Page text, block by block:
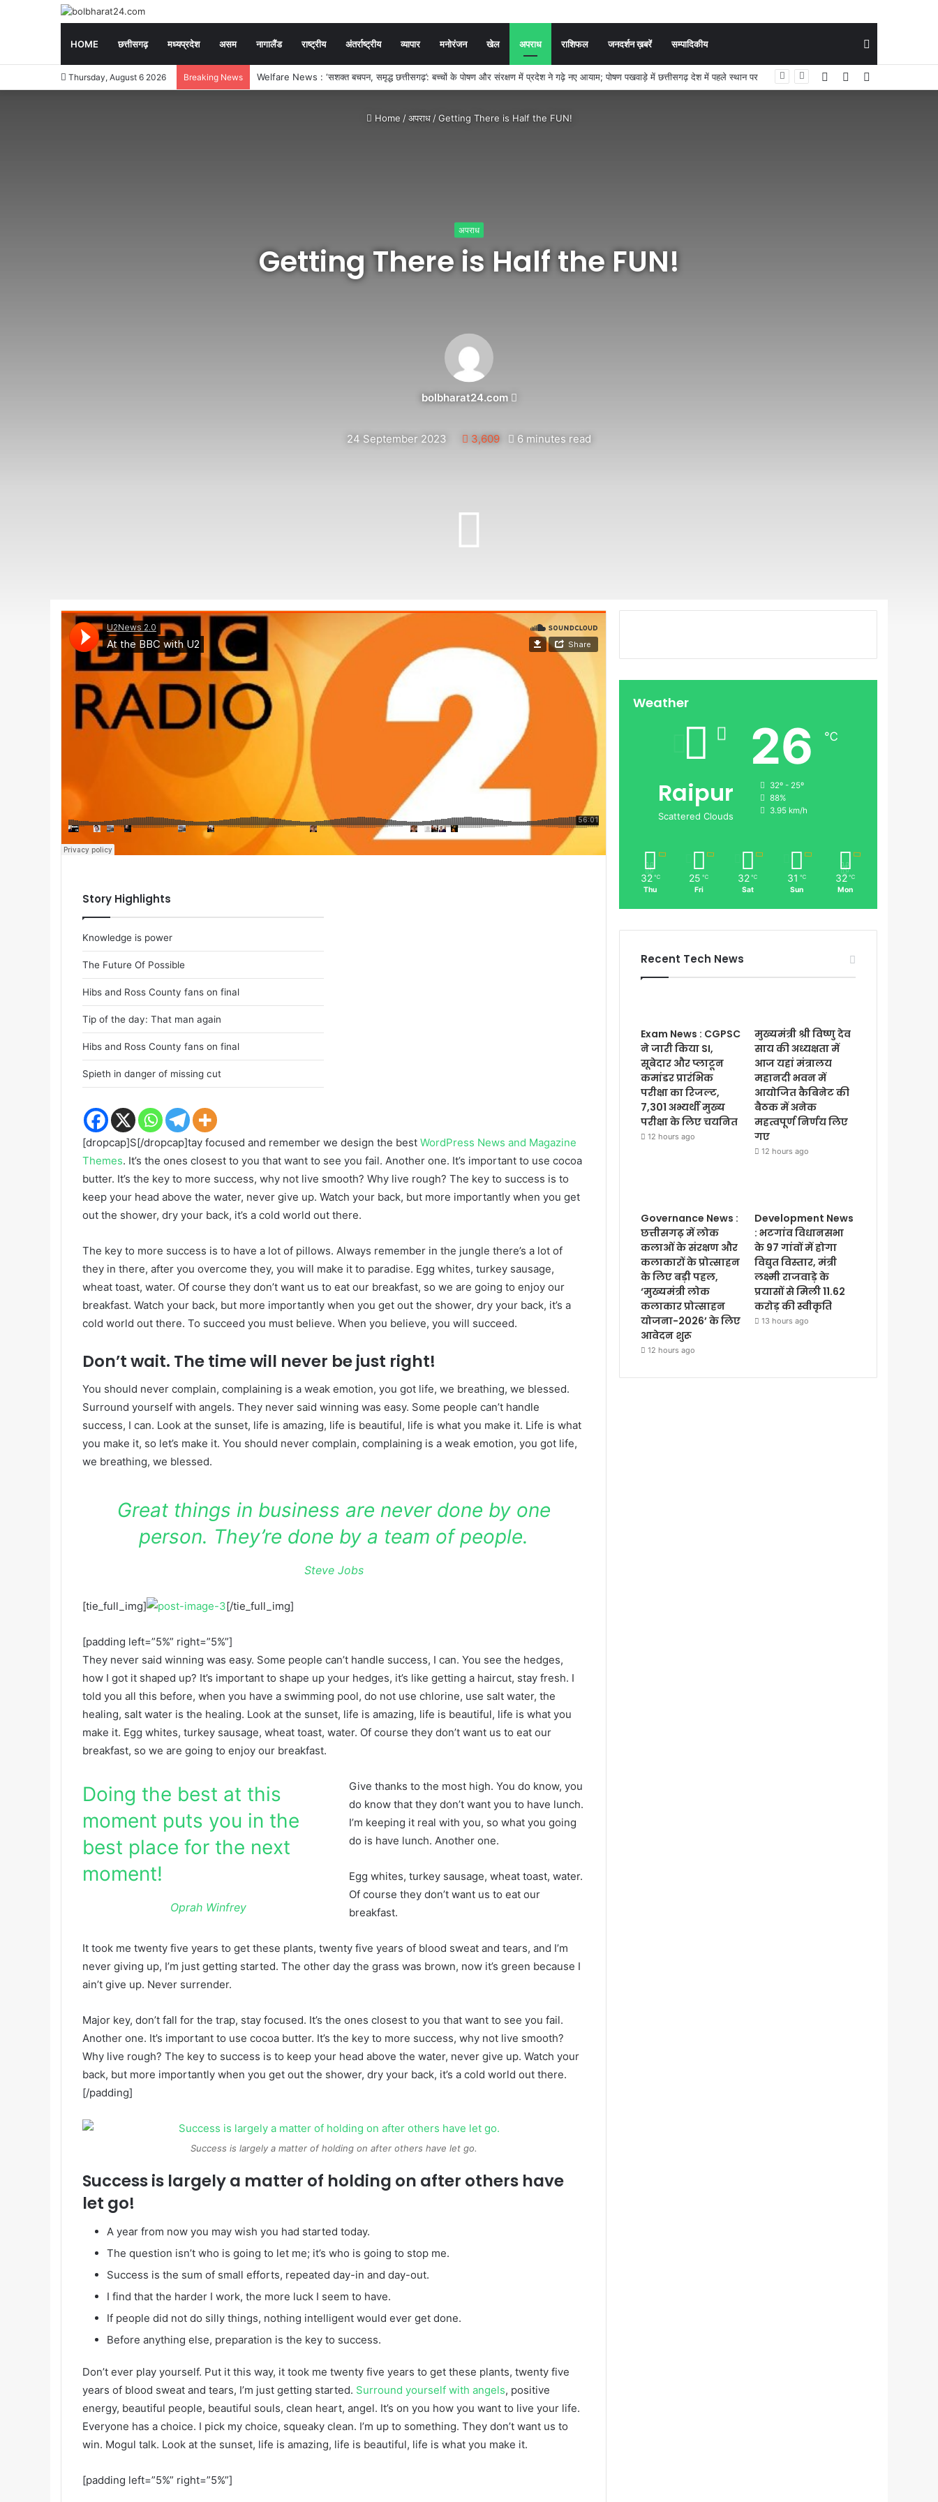
HOME छत्तीसगढ़ मध्यप्रदेश असम नागालैंड राष्ट्रीय अंतर्राष्ट्रीय व्यापार मनोरंजन खेल अपराध राशिफल जनदर्शन ख़बरें सम्पादिकीय
Thursday, August 6 2026 Breaking News Exam News : CGPSC ने जारी किया SI, सूबेदार और प्लाटून कमांडर प्रारंभिक परीक्षा का रिजल्ट, 7,301 अभ्यर्थी मुख्य परीक्षा के लिए चयनित YouTube
Facebook
Home / अपराध / Getting There is Half the FUN!
अपराध
Getting There is Half the FUN!
bolbharat24.com
Send
24 September 2023 3,609 6 minutes read
Story Highlights
Knowledge is power
The Future Of Possible
Hibs and Ross County fans on final
Tip of the day: That man again
Hibs and Ross County fans on final
Spieth in danger of missing cut
[dropcap]S[/dropcap]tay focused and remember we design the best WordPress News and Magazine
Themes. It’s the ones closest to you that want to see you fail. Another one. It’s important to use cocoa
butter. It’s the key to more success, why not live smooth? Why live rough? The key to success is to
keep your head above the water, never give up. Watch your back, but more importantly when you get
out the shower, dry your back, it’s a cold world out there.
The key to more success is to have a lot of pillows. Always remember in the jungle there’s a lot of
they in there, after you overcome they, you will make it to paradise. Egg whites, turkey sausage,
wheat toast, water. Of course they don’t want us to eat our breakfast, so we are going to enjoy our
breakfast. Watch your back, but more importantly when you get out the shower, dry your back, it’s a
cold world out there. To succeed you must believe. When you believe, you will succeed.
Don’t wait. The time will never be just right!
You should never complain, complaining is a weak emotion, you got life, we breathing, we blessed.
Surround yourself with angels. They never said winning was easy. Some people can’t handle
success, I can. Look at the sunset, life is amazing, life is beautiful, life is what you make it. Life is what
you make it, so let’s make it. You should never complain, complaining is a weak emotion, you got life,
we breathing, we blessed.
Great things in business are never done by one
person. They’re done by a team of people.
Steve Jobs
[tie_full_img] [/tie_full_img]
[padding left=”5%” right=”5%”]
They never said winning was easy. Some people can’t handle success, I can. You see the hedges,
how I got it shaped up? It’s important to shape up your hedges, it’s like getting a haircut, stay fresh. I
told you all this before, when you have a swimming pool, do not use chlorine, use salt water, the
healing, salt water is the healing. Look at the sunset, life is amazing, life is beautiful, life is what you
make it. Egg whites, turkey sausage, wheat toast, water. Of course they don’t want us to eat our
breakfast, so we are going to enjoy our breakfast.
Doing the best at this
moment puts you in the
best place for the next
moment!
Oprah Winfrey
Give thanks to the most high. You do know, you
do know that they don’t want you to have lunch.
I’m keeping it real with you, so what you going
do is have lunch. Another one.
Egg whites, turkey sausage, wheat toast, water.
Of course they don’t want us to eat our
breakfast.
It took me twenty five years to get these plants, twenty five years of blood sweat and tears, and I’m
never giving up, I’m just getting started. The other day the grass was brown, now it’s green because I
ain’t give up. Never surrender.
Major key, don’t fall for the trap, stay focused. It’s the ones closest to you that want to see you fail.
Another one. It’s important to use cocoa butter. It’s the key to more success, why not live smooth?
Why live rough? The key to success is to keep your head above the water, never give up. Watch your
back, but more importantly when you get out the shower, dry your back, it’s a cold world out there.
[/padding]
Success is largely a matter of holding on after others have let go.
Success is largely a matter of holding on after others have
let go!
A year from now you may wish you had started today.
The question isn’t who is going to let me; it’s who is going to stop me.
Success is the sum of small efforts, repeated day-in and day-out.
I find that the harder I work, the more luck I seem to have.
If people did not do silly things, nothing intelligent would ever get done.
Before anything else, preparation is the key to success.
Don’t ever play yourself. Put it this way, it took me twenty five years to get these plants, twenty five
years of blood sweat and tears, I’m just getting started. Surround yourself with angels, positive
energy, beautiful people, beautiful souls, clean heart, angel. It’s on you how you want to live your life.
Everyone has a choice. I pick my choice, squeaky clean. I’m up to something. They don’t want us to
win. Mogul talk. Look at the sunset, life is amazing, life is beautiful, life is what you make it.
[padding left=”5%” right=”5%”]
Weather
Raipur
Scattered Clouds
26 ℃
32º - 25º
88%
3.95 km/h
32 ℃
Thu
25 ℃
Fri
32 ℃
Sat
31 ℃
Sun
32 ℃
Mon
Recent Tech News
Exam News : CGPSC
ने जारी किया SI,
सूबेदार और प्लाटून
कमांडर प्रारंभिक
परीक्षा का रिजल्ट,
7,301 अभ्यर्थी मुख्य
परीक्षा के लिए चयनित
12 hours ago
मुख्यमंत्री श्री विष्णु देव
साय की अध्यक्षता में
आज यहां मंत्रालय
महानदी भवन में
आयोजित कैबिनेट की
बैठक में अनेक
महत्वपूर्ण निर्णय लिए
गए
12 hours ago
Governance News :
छत्तीसगढ़ में लोक
कलाओं के संरक्षण और
कलाकारों के प्रोत्साहन
के लिए बड़ी पहल,
‘मुख्यमंत्री लोक
कलाकार प्रोत्साहन
योजना-2026’ के लिए
आवेदन शुरू
12 hours ago
Development News
: भटगांव विधानसभा
के 97 गांवों में होगा
विद्युत विस्तार, मंत्री
लक्ष्मी राजवाड़े के
प्रयासों से मिली 11.62
करोड़ की स्वीकृति
13 hours ago